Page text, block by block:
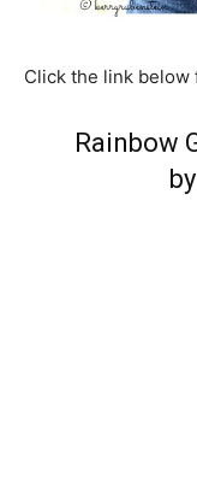
Click the link below
Rainbow